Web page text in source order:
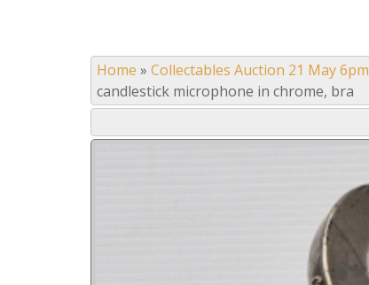
Home » Collectables Auction 21 May 6pm
candlestick microphone in chrome, bra